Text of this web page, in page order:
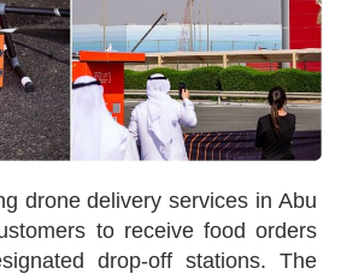
drone delivery services in Abu
to receive food orders
drop-off stations. The